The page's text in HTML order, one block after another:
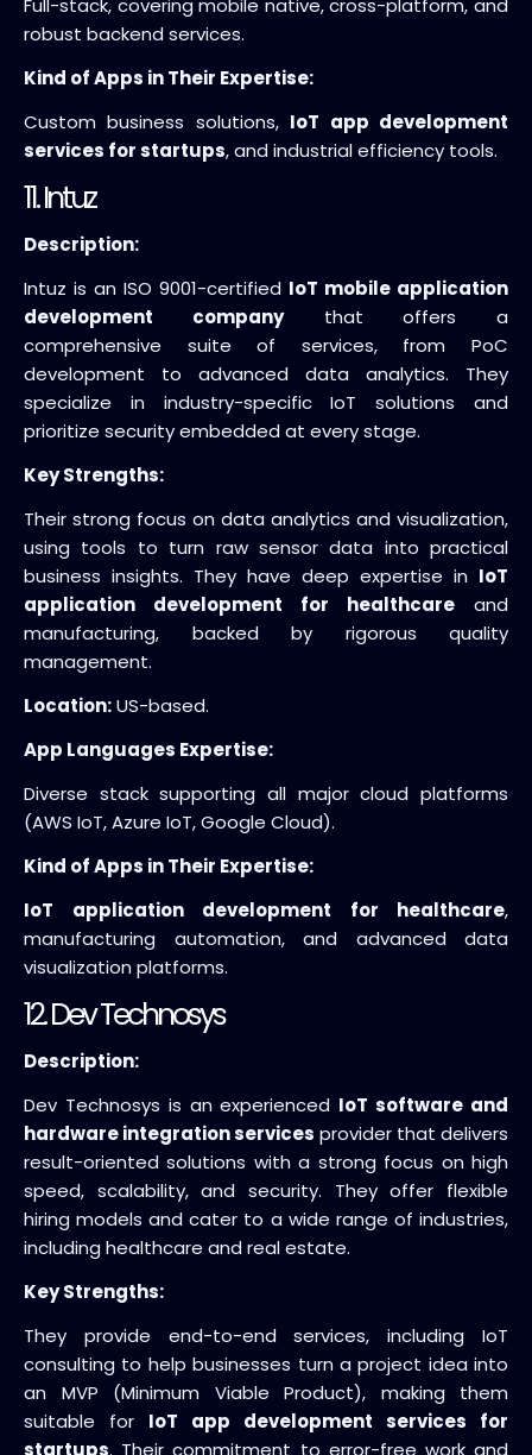
robust backend services.
Kind of Apps in Their Expertise:
Custom business solutions, IoT app development
services for startups, and industrial efficiency tools.
11. Intuz
Description:
Intuz is an ISO 9001-certified IoT mobile application
development companythat offers a
comprehensive suite of services, from PoC
development to advanced data analytics. They
specialize in industry-specific IoT solutions and
prioritize security embedded at every stage.
Key Strengths:
Their strong focus on data analytics and visualization,
using tools to turn raw sensor data into practical
business insights. They have deep expertise in IoT
application development for healthcare and
manufacturing, backed by rigorous quality
management.
Location:US-based.
App Languages Expertise:
Diverse stack supporting all major cloud platforms
(AWS IoT, Azure IoT, Google Cloud).
Kind of Apps in Their Expertise:
IoT application development for healthcare,
manufacturing automation, and advanced data
visualization platforms.
12. Dev Technosys
Description:
Dev Technosys is an experienced IoT software and
hardware integration services provider that delivers
result-oriented solutions with a strong focus on high
speed, scalability, and security. They offer flexible
hiring models and cater to a wide range of industries,
including healthcare and real estate.
Key Strengths:
They provide end-to-end services, including IoT
consulting to help businesses turn a project idea into
an MVP (Minimum Viable Product), making them
suitable for IoT app development services for
startups. Their commitment to error-free work and